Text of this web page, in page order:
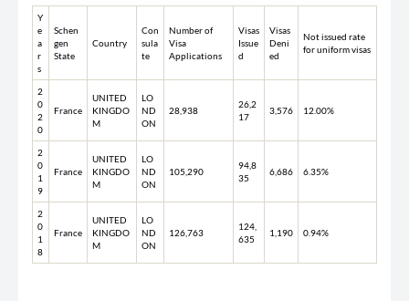
Y
e
a
r
s
Schen
gen
State
Country
Con
sula
te
Number of
Visa
Applications
Visas
Issue
d
Visas
Deni
ed
Not issued rate
for uniform visas
2
0
2
0
France
UNITED
KINGDO
M
LO
ND
ON
28,938
26,2
17
3,576 12.00%
2
0
1
9
France
UNITED
KINGDO
M
LO
ND
ON
105,290
94,8
35
6,686 6.35%
2
0
1
8
France
UNITED
KINGDO
M
LO
ND
ON
126,763
124,
635
1,190 0.94%